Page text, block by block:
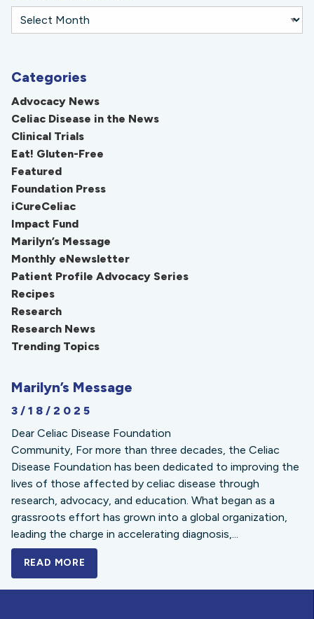
Categories
Advocacy News
Celiac Disease in the News
Clinical Trials
Eat! Gluten-Free
Featured
Foundation Press
iCureCeliac
Impact Fund
Marilyn’s Message
Monthly eNewsletter
Patient Profile Advocacy Series
Recipes
Research
Research News
Trending Topics
Marilyn’s Message
3/18/2025
Dear Celiac Disease Foundation
Community, For more than three decades, the Celiac
Disease Foundation has been dedicated to improving the
lives of those affected by celiac disease through
research, advocacy, and education. What began as a
grassroots effort has grown into a global organization,
leading the charge in accelerating diagnosis,...
READ MORE